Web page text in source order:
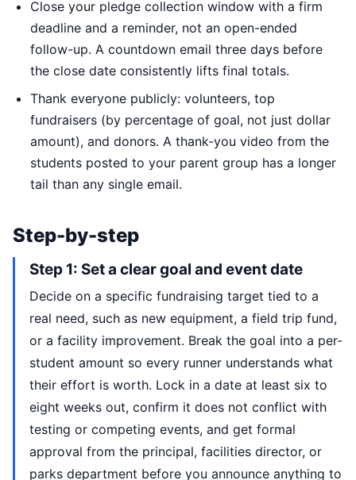
Close your pledge collection window with a firm
deadline and a reminder, not an open-ended
follow-up. A countdown email three days before
the close date consistently lifts final totals.
Thank everyone publicly: volunteers, top
fundraisers (by percentage of goal, not just dollar
amount), and donors. A thank-you video from the
students posted to your parent group has a longer
tail than any single email.
Step-by-step
Step 1: Set a clear goal and event date
Decide on a specific fundraising target tied to a
real need, such as new equipment, a field trip fund,
or a facility improvement. Break the goal into a per-
student amount so every runner understands what
their effort is worth. Lock in a date at least six to
eight weeks out, confirm it does not conflict with
testing or competing events, and get formal
approval from the principal, facilities director, or
parks department before you announce anything to